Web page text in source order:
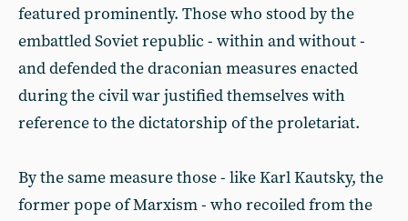
featured prominently. Those who stood by the
embattled Soviet republic - within and without -
and defended the draconian measures enacted
during the civil war justified themselves with
reference to the dictatorship of the proletariat.
By the same measure those - like Karl Kautsky, the
former pope of Marxism - who recoiled from the